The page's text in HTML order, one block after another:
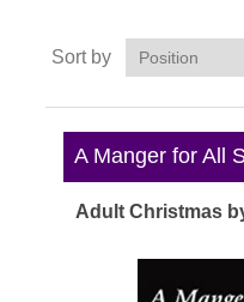
Sort by
A Manger for All
Adult Christmas